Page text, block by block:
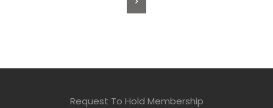
Request To Hold Membership